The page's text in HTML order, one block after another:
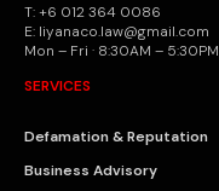
T: +6 012 364 0086
E: liyanaco.law@gmail.com
Mon – Fri · 8:30AM – 5:30PM
SERVICES
Defamation & Reputation
Business Advisory